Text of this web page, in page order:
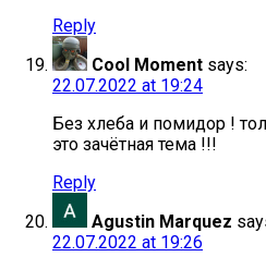
Reply
Cool Moment says:
22.07.2022 at 19:24
Без хлеба и помидор !
это зачётная тема !!!
Reply
Agustin Marquez
22.07.2022 at 19:26